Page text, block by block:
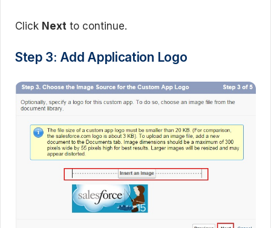
Click Next to continue.
Step 3: Add Application Logo